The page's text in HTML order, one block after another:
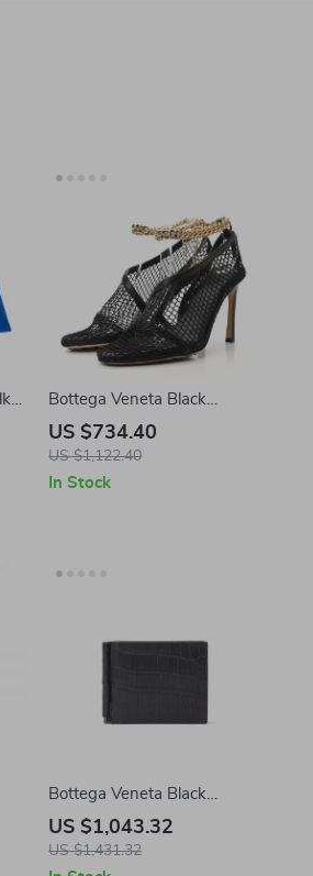
Bottega Veneta Black
Leather Sandals
US $734.40
US $1,122.40
In Stock
Bottega Veneta Black
Crocodile Leather Wallet
US $1,043.32
US $1,431.32